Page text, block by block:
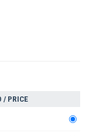
/ PRICE